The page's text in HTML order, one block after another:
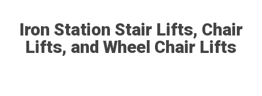
Iron Station Stair Lifts, Chair
Lifts, and Wheel Chair Lifts